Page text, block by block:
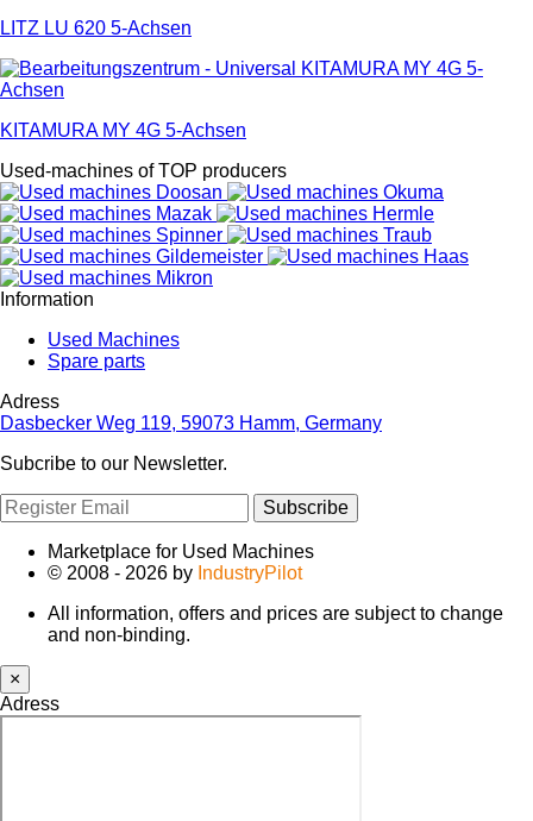
LITZ LU 620 5-Achsen
KITAMURA MY 4G 5-Achsen
Used-machines of TOP producers
Information
Used Machines
Spare parts
Adress
Dasbecker Weg 119, 59073 Hamm, Germany
Subcribe to our Newsletter.
Subscribe
Marketplace for Used Machines
© 2008 - 2026 by IndustryPilot
All information, offers and prices are subject to change
and non-binding.
×
Adress